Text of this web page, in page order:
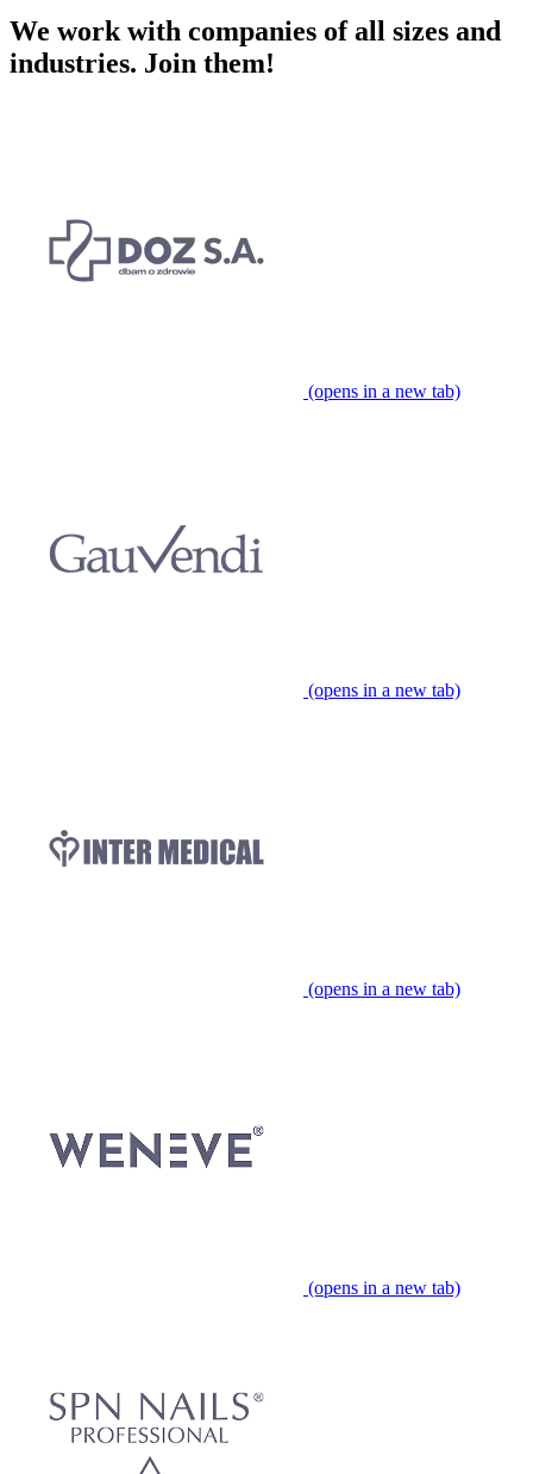
We work with companies of all sizes and
industries. Join them!
(opens in a new tab)
(opens in a new tab)
(opens in a new tab)
(opens in a new tab)